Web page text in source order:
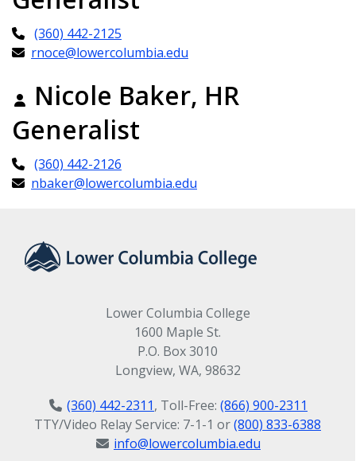
(360) 442-2125
rnoce@lowercolumbia.edu
Nicole Baker, HR
Generalist
(360) 442-2126
nbaker@lowercolumbia.edu
Lower Columbia College
1600 Maple St.
P.O. Box 3010
Longview, WA, 98632
(360) 442-2311, Toll-Free: (866) 900-2311
TTY/Video Relay Service: 7-1-1 or(800) 833-6388
info@lowercolumbia.edu